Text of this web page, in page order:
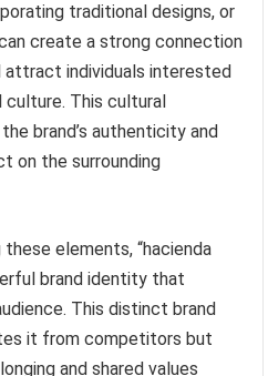
traditional designs, or
create a strong connection
individuals interested
This cultural
brand’s authenticity and
on the surrounding
elements, “hacienda
brand identity that
This distinct brand
it from competitors but
and shared values